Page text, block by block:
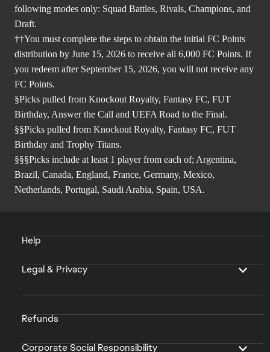
following modes only: Squad Battles, Rivals, Champions, and
Draft.
††You must complete the steps to obtain the initial FC Points
distribution by June 15, 2026 to receive all 6,000 FC Points. If
you redeem after September 15, 2026, you will not receive any
FC Points.
§Picks pulled from Knockout Royalty, Fantasy FC, FUT
Birthday, Answer the Call and UEFA Road to the Final.
§§Picks pulled from Knockout Royalty, Fantasy FC, FUT
Birthday and Trophy Titans.
§§§Picks include at least 1 player from each of; Argentina,
Brazil, Canada, England, France, Germany, Mexico,
Netherlands, Portugal, Saudi Arabia, Spain, USA.
Help
Legal & Privacy
Refunds
Corporate Social Responsibility